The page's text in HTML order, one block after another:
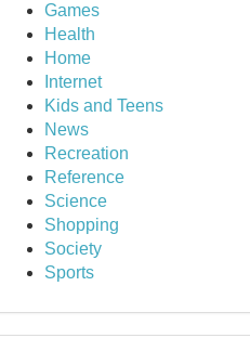
Games
Health
Home
Internet
Kids and Teens
News
Recreation
Reference
Science
Shopping
Society
Sports